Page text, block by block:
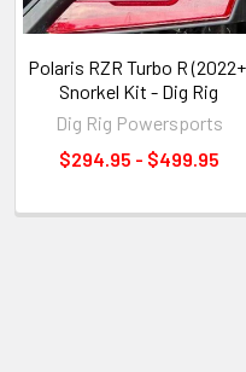
Polaris RZR Turbo R
Snorkel Kit - Dig Rig
Dig Rig Powersports
$294.95 - $499.95